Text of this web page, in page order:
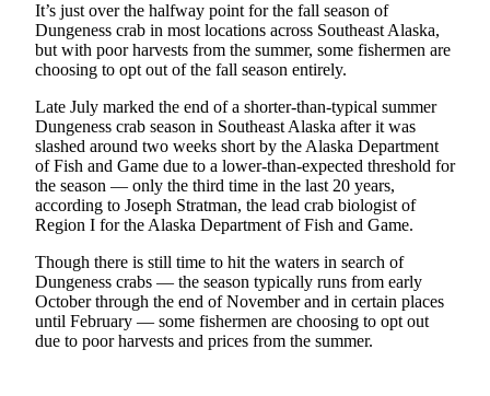
Newsletters
News
Crime
&
Justice
Environment
Submit
a Press
Release
Submit
a Story
It’s just over the halfway point for the fall season of
Dungeness crab in most locations across Southeast Alaska,
but with poor harvests from the summer, some fishermen are
choosing to opt out of the fall season entirely.
Late July marked the end of a shorter-than-typical summer
Dungeness crab season in Southeast Alaska after it was
slashed around two weeks short by the Alaska Department
of Fish and Game due to a lower-than-expected threshold for
the season — only the third time in the last 20 years,
according to Joseph Stratman, the lead crab biologist of
Region I for the Alaska Department of Fish and Game.
Though there is still time to hit the waters in search of
Dungeness crabs — the season typically runs from early
October through the end of November and in certain places
until February — some fishermen are choosing to opt out
due to poor harvests and prices from the summer.